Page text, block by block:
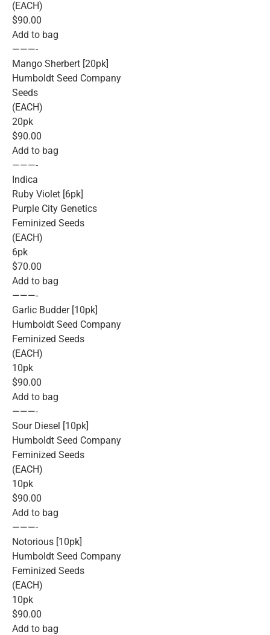
(EACH)
$90.00
Add to bag
———-
Mango Sherbert [20pk]
Humboldt Seed Company
Seeds
(EACH)
20pk
$90.00
Add to bag
———-
Indica
Ruby Violet [6pk]
Purple City Genetics
Feminized Seeds
(EACH)
6pk
$70.00
Add to bag
———-
Garlic Budder [10pk]
Humboldt Seed Company
Feminized Seeds
(EACH)
10pk
$90.00
Add to bag
———-
Sour Diesel [10pk]
Humboldt Seed Company
Feminized Seeds
(EACH)
10pk
$90.00
Add to bag
———-
Notorious [10pk]
Humboldt Seed Company
Feminized Seeds
(EACH)
10pk
$90.00
Add to bag